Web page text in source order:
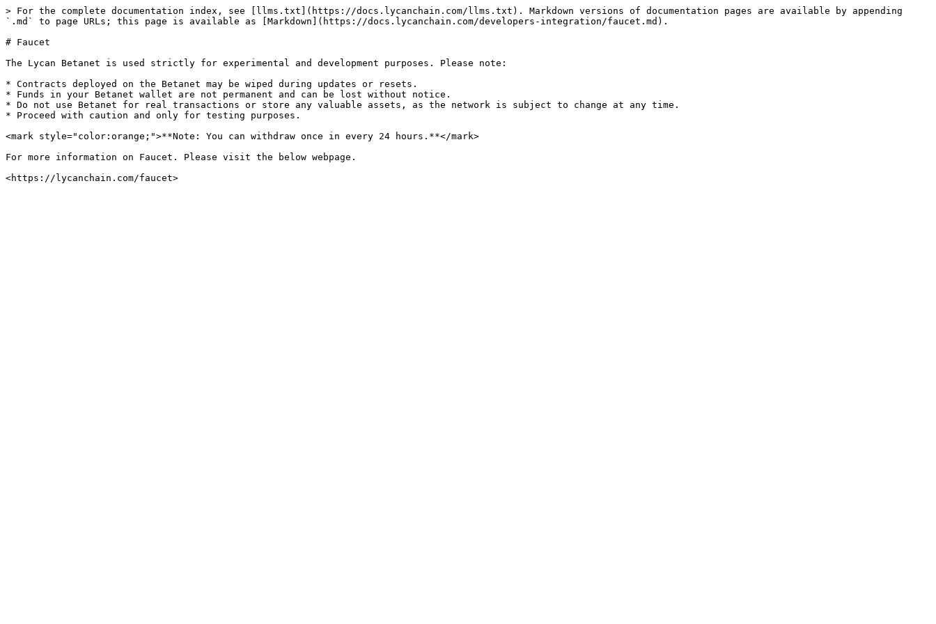
> For the complete documentation index, see [llms.txt](https://docs.lycanchain.com/llms.txt). Markdown versions of documentation pages are available by appending
`.md` to page URLs; this page is available as [Markdown](https://docs.lycanchain.com/developers-integration/faucet.md).
# Faucet
The Lycan Betanet is used strictly for experimental and development purposes. Please note:
* Contracts deployed on the Betanet may be wiped during updates or resets.
* Funds in your Betanet wallet are not permanent and can be lost without notice.
* Do not use Betanet for real transactions or store any valuable assets, as the network is subject to change at any time.
* Proceed with caution and only for testing purposes.
<mark style="color:orange;">**Note: You can withdraw once in every 24 hours.**</mark>
For more information on Faucet. Please visit the below webpage.